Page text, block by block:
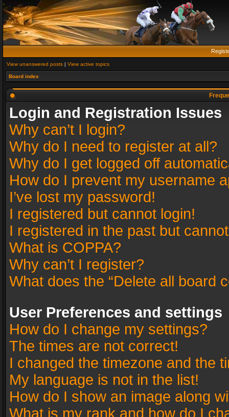
View unanswered posts | View active topics
Board index
Login and Registration Issues
Why can’t I login?
Why do I need to register at all?
Why do I get logged off
How do I prevent my username
I’ve lost my password!
I registered but cannot login!
I registered in the past but
What is COPPA?
Why can’t I register?
What does the “Delete all board
User Preferences and settings
How do I change my settings?
The times are not correct!
I changed the timezone and the
My language is not in the list!
How do I show an image along
What is my rank and how do I